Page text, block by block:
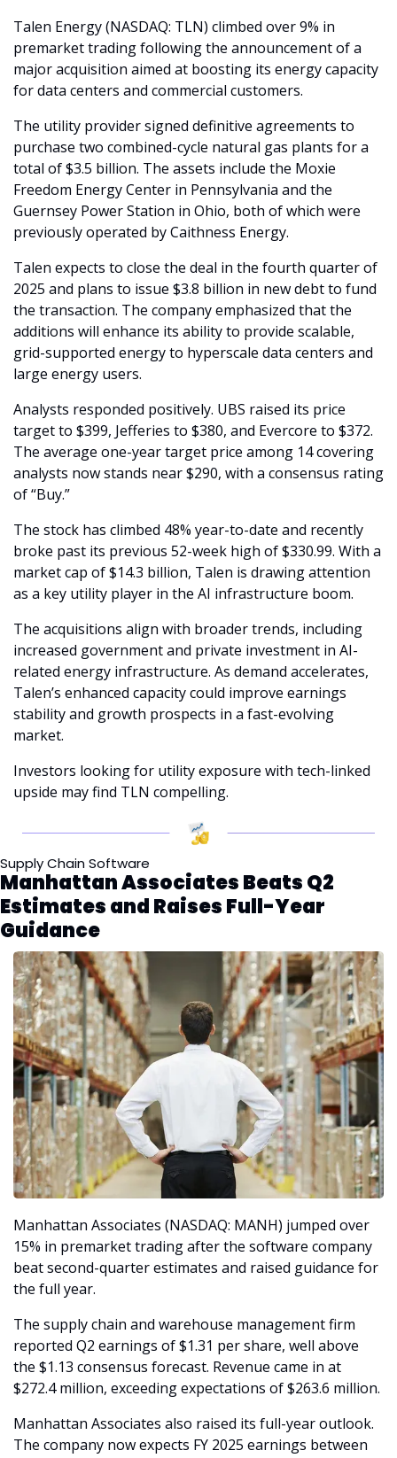
Talen Energy (NASDAQ: TLN) climbed over 9% in
premarket trading following the announcement of a
major acquisition aimed at boosting its energy capacity
for data centers and commercial customers.
The utility provider signed definitive agreements to
purchase two combined-cycle natural gas plants for a
total of $3.5 billion. The assets include the Moxie
Freedom Energy Center in Pennsylvania and the
Guernsey Power Station in Ohio, both of which were
previously operated by Caithness Energy.
Talen expects to close the deal in the fourth quarter of
2025 and plans to issue $3.8 billion in new debt to fund
the transaction. The company emphasized that the
additions will enhance its ability to provide scalable,
grid-supported energy to hyperscale data centers and
large energy users.
Analysts responded positively. UBS raised its price
target to $399, Jefferies to $380, and Evercore to $372.
The average one-year target price among 14 covering
analysts now stands near $290, with a consensus rating
of “Buy.”
The stock has climbed 48% year-to-date and recently
broke past its previous 52-week high of $330.99. With a
market cap of $14.3 billion, Talen is drawing attention
as a key utility player in the AI infrastructure boom.
The acquisitions align with broader trends, including
increased government and private investment in AI-
related energy infrastructure. As demand accelerates,
Talen’s enhanced capacity could improve earnings
stability and growth prospects in a fast-evolving
market.
Investors looking for utility exposure with tech-linked
upside may find TLN compelling.
Supply Chain Software
Manhattan Associates Beats Q2
Estimates and Raises Full-Year
Guidance
Manhattan Associates (NASDAQ: MANH) jumped over
15% in premarket trading after the software company
beat second-quarter estimates and raised guidance for
the full year.
The supply chain and warehouse management firm
reported Q2 earnings of $1.31 per share, well above
the $1.13 consensus forecast. Revenue came in at
$272.4 million, exceeding expectations of $263.6 million.
Manhattan Associates also raised its full-year outlook.
The company now expects FY 2025 earnings between